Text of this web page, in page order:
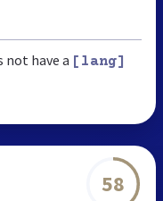
not have a [lang]
58